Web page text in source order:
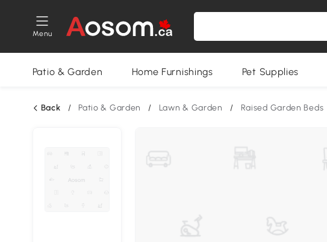
Menu
Patio & Garden Home Furnishings Pet Supplies
Back / Patio & Garden / Lawn & Garden / Raised Garden Beds